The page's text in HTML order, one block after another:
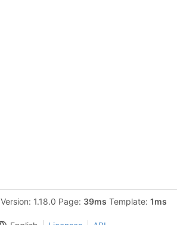
Version: 1.18.0 Page: 39ms Template: 1ms